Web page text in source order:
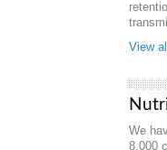
View
We
8,000